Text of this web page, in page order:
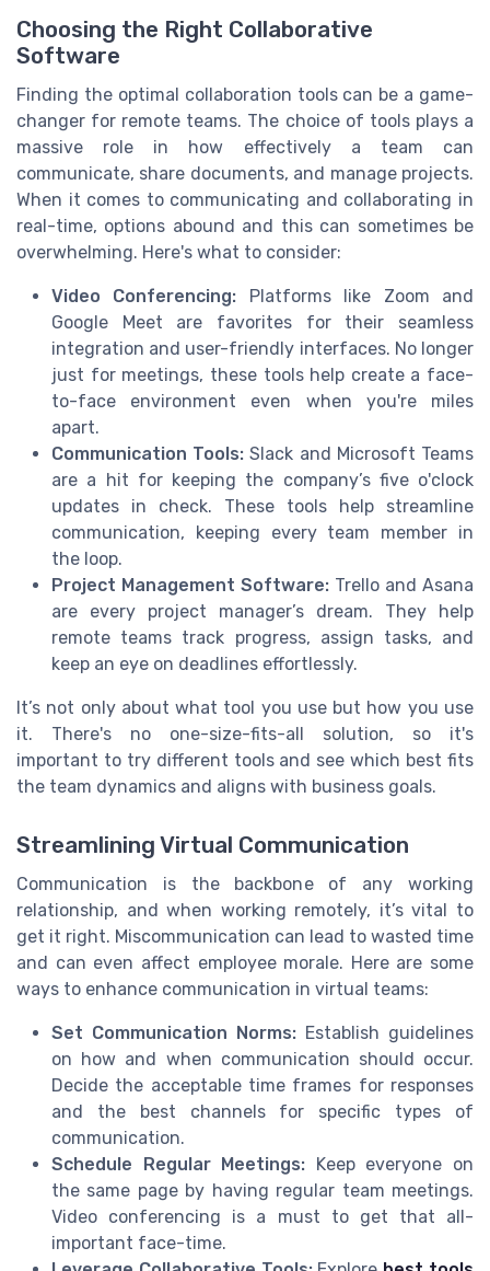
Choosing the Right Collaborative
Software
Finding the optimal collaboration tools can be a game-
changer for remote teams. The choice of tools plays a
massive role in how effectively a team can
communicate, share documents, and manage projects.
When it comes to communicating and collaborating in
real-time, options abound and this can sometimes be
overwhelming. Here's what to consider:
Video Conferencing: Platforms like Zoom and
Google Meet are favorites for their seamless
integration and user-friendly interfaces. No longer
just for meetings, these tools help create a face-
to-face environment even when you're miles
apart.
Communication Tools: Slack and Microsoft Teams
are a hit for keeping the company’s five o'clock
updates in check. These tools help streamline
communication, keeping every team member in
the loop.
Project Management Software: Trello and Asana
are every project manager’s dream. They help
remote teams track progress, assign tasks, and
keep an eye on deadlines effortlessly.
It’s not only about what tool you use but how you use
it. There's no one-size-fits-all solution, so it's
important to try different tools and see which best fits
the team dynamics and aligns with business goals.
Streamlining Virtual Communication
Communication is the backbone of any working
relationship, and when working remotely, it’s vital to
get it right. Miscommunication can lead to wasted time
and can even affect employee morale. Here are some
ways to enhance communication in virtual teams:
Set Communication Norms: Establish guidelines
on how and when communication should occur.
Decide the acceptable time frames for responses
and the best channels for specific types of
communication.
Schedule Regular Meetings: Keep everyone on
the same page by having regular team meetings.
Video conferencing is a must to get that all-
important face-time.